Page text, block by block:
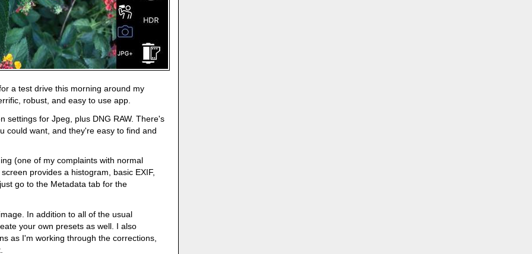
a test drive this morning around my
robust, and easy to use app.
settings for Jpeg, plus DNG RAW. There's
could want, and they're easy to find and
(one of my complaints with normal
provides a histogram, basic EXIF,
go to the Metadata tab for the
In addition to all of the usual
your own presets as well. I also
as I'm working through the corrections,